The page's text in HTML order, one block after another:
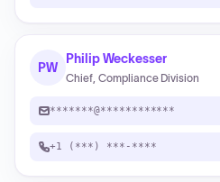
PW
Philip Weckesser
Chief, Compliance Division
*******@************
+1 (***) ***-****